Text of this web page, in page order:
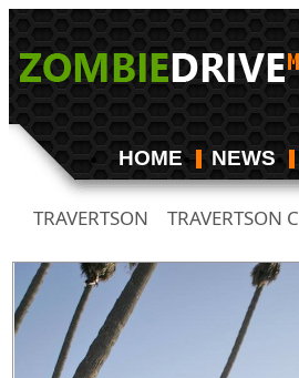
HOME NEWS
TRAVERTSON TRAVERTSON